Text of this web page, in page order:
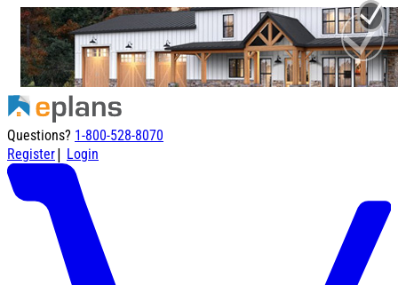
Questions? 1-800-528-8070
Register| Login